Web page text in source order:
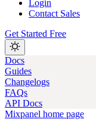
Login
Contact Sales
Get Started Free
Docs
Guides
Changelogs
FAQs
API Docs
Mixpanel home page